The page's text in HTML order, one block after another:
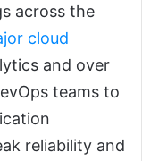
across the
cloud
and over
teams to
reliability and